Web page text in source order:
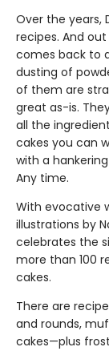
Over the years,
recipes. And
comes back to
dusting of
of them are
great as-is.
all the
cakes you can
with a
Any time.
With evocative
illustrations by
celebrates the
more than 100
cakes.
There are
and rounds,
cakes—plus